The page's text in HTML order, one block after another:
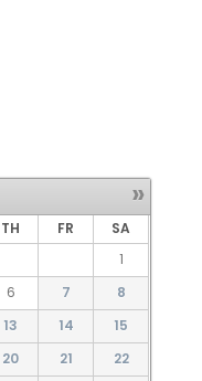
»
TH FR
SA
1
6 7
8
13 14
15
20 21
22